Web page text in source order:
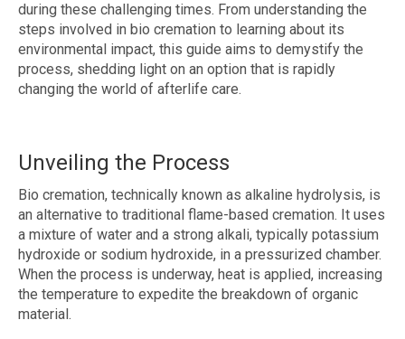
during these challenging times. From understanding the
steps involved in bio cremation to learning about its
environmental impact, this guide aims to demystify the
process, shedding light on an option that is rapidly
changing the world of afterlife care.
Unveiling the Process
Bio cremation, technically known as alkaline hydrolysis, is
an alternative to traditional flame-based cremation. It uses
a mixture of water and a strong alkali, typically potassium
hydroxide or sodium hydroxide, in a pressurized chamber.
When the process is underway, heat is applied, increasing
the temperature to expedite the breakdown of organic
material.